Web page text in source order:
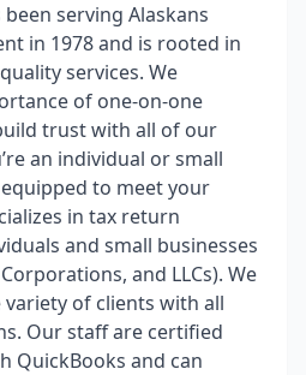
been serving Alaskans
in 1978 and is rooted in
services. We
of one-on-one
trust with all of our
an individual or small
equipped to meet your
in tax return
and small businesses
and LLCs). We
of clients with all
Our staff are certified
QuickBooks and can